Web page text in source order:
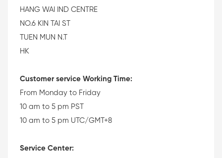
HANG WAI IND CENTRE
NO.6 KIN TAI ST
TUEN MUN N.T
HK
Customer service Working Time:
From Monday to Friday
10 am to 5 pm PST
10 am to 5 pm UTC/GMT+8
Service Center: